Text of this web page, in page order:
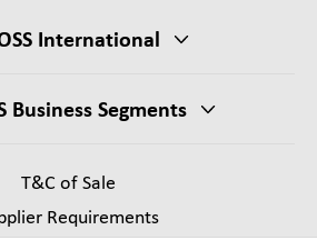
International
Business Segments
T&C of Sale
Requirements